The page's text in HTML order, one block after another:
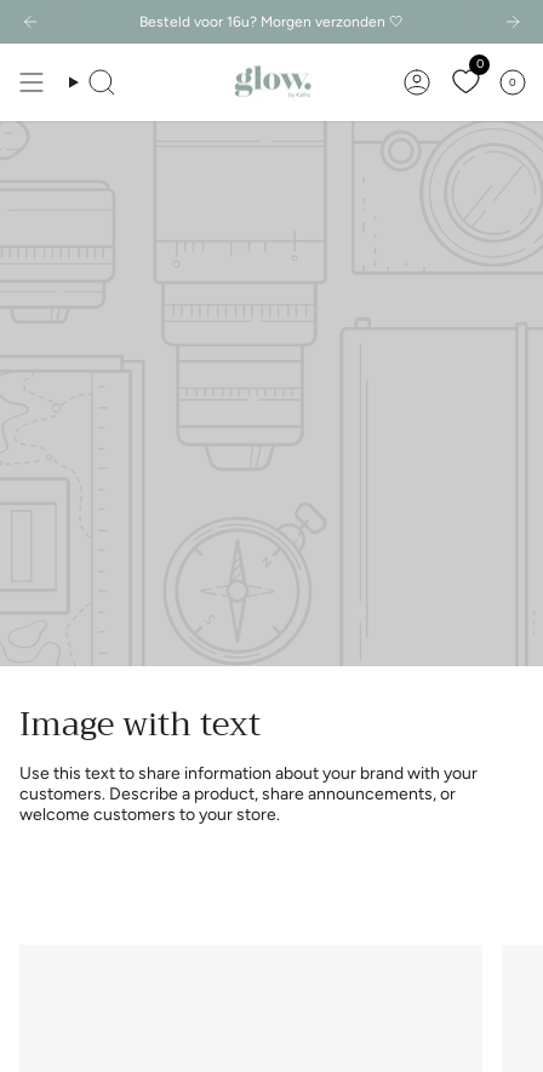
Besteld voor 16u? Morgen verzonden 🤍
0
0
Image with text
Use this text to share information about your brand with your
customers. Describe a product, share announcements, or
welcome customers to your store.